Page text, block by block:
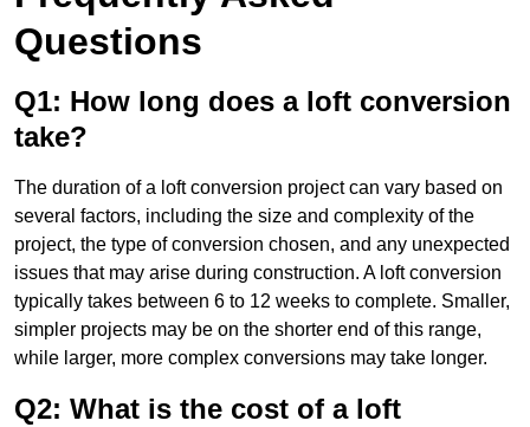
Questions
Q1: How long does a loft conversion
take?
The duration of a loft conversion project can vary based on
several factors, including the size and complexity of the
project, the type of conversion chosen, and any unexpected
issues that may arise during construction. A loft conversion
typically takes between 6 to 12 weeks to complete. Smaller,
simpler projects may be on the shorter end of this range,
while larger, more complex conversions may take longer.
Q2: What is the cost of a loft